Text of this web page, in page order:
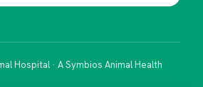
Hospital · A Symbios Animal Health